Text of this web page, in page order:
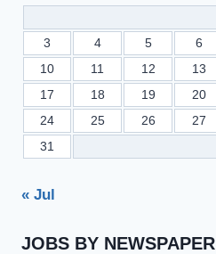
3
4 5 6
10
11 12 13
17
18 19 20
24
25 26 27
31
« Jul
JOBS BY NEWSPAPER